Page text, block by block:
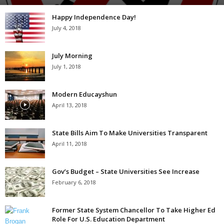
Happy Independence Day!
July 4, 2018
July Morning
July 1, 2018
Modern Educayshun
April 13, 2018
State Bills Aim To Make Universities Transparent
April 11, 2018
Gov’s Budget – State Universities See Increase
February 6, 2018
Former State System Chancellor To Take Higher Ed
Role For U.S. Education Department